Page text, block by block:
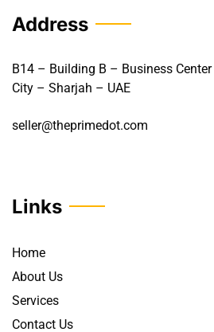
Address
B14 – Building B – Business
City – Sharjah – UAE
seller@theprimedot.com
Links
Home
About Us
Services
Contact Us